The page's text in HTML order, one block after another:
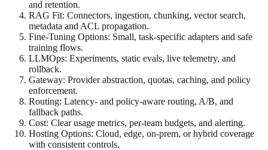
and retention.
RAG Fit: Connectors, ingestion, chunking, vector search,
metadata and ACL propagation.
Fine-Tuning Options: Small, task-specific adapters and safe
training flows.
LLMOps: Experiments, static evals, live telemetry, and
rollback.
Gateway: Provider abstraction, quotas, caching, and policy
enforcement.
Routing: Latency- and policy-aware routing, A/B, and
fallback paths.
Cost: Clear usage metrics, per-team budgets, and alerting.
Hosting Options: Cloud, edge, on-prem, or hybrid coverage
with consistent controls.